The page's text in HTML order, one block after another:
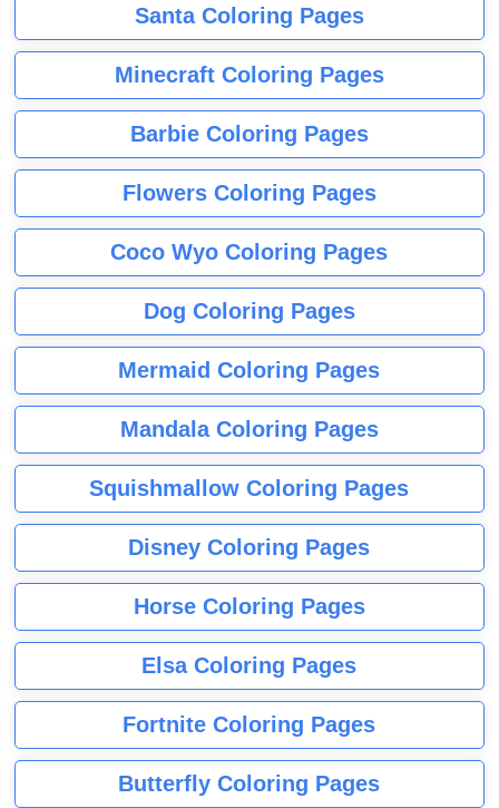
Santa Coloring Pages
Minecraft Coloring Pages
Barbie Coloring Pages
Flowers Coloring Pages
Coco Wyo Coloring Pages
Dog Coloring Pages
Mermaid Coloring Pages
Mandala Coloring Pages
Squishmallow Coloring Pages
Disney Coloring Pages
Horse Coloring Pages
Elsa Coloring Pages
Fortnite Coloring Pages
Butterfly Coloring Pages